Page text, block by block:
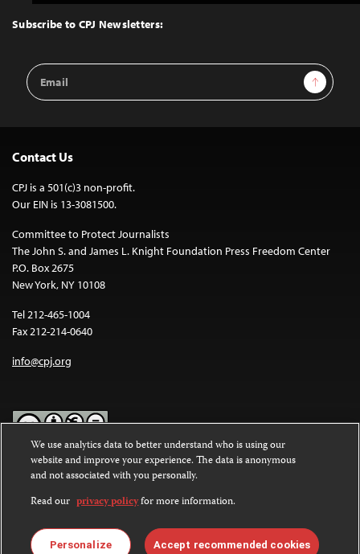
Top
Subscribe to CPJ Newsletters:
Email
Address
Sign Up
Contact Us
CPJ is a 501(c)3 non-profit.
Our EIN is 13-3081500.
Committee to Protect Journalists
The John S. and James L. Knight Foundation Press Freedom Center
P.O. Box 2675
New York, NY 10108
Tel 212-465-1004
Fax 212-214-0640
info@cpj.org
Except where noted, text on this website is licensed under a
Commons Attribution-NonCommercial-NoDerivatives 4.0
International License.
Images and other media are not covered by the Creative Commons
license. For more information about permissions, see ourFAQs
We use analytics data to better understand who is using our
website and improve your experience. The data is anonymous
and not associated with you personally.
Read our privacy policyfor more information.
Personalize Accept recommended cookies